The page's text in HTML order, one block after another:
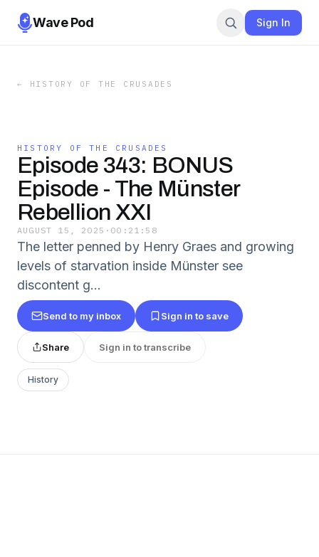
Wave Pod Sign In
← HISTORY OF THE CRUSADES
HISTORY OF THE CRUSADES
Episode 343: BONUS
Episode - The Münster
Rebellion XXI
AUGUST 15, 2025 · 00:21:58
The letter penned by Henry Graes and growing
levels of starvation inside Münster see
discontent g...
Send to my inbox Sign in to save
Share Sign in to transcribe
History